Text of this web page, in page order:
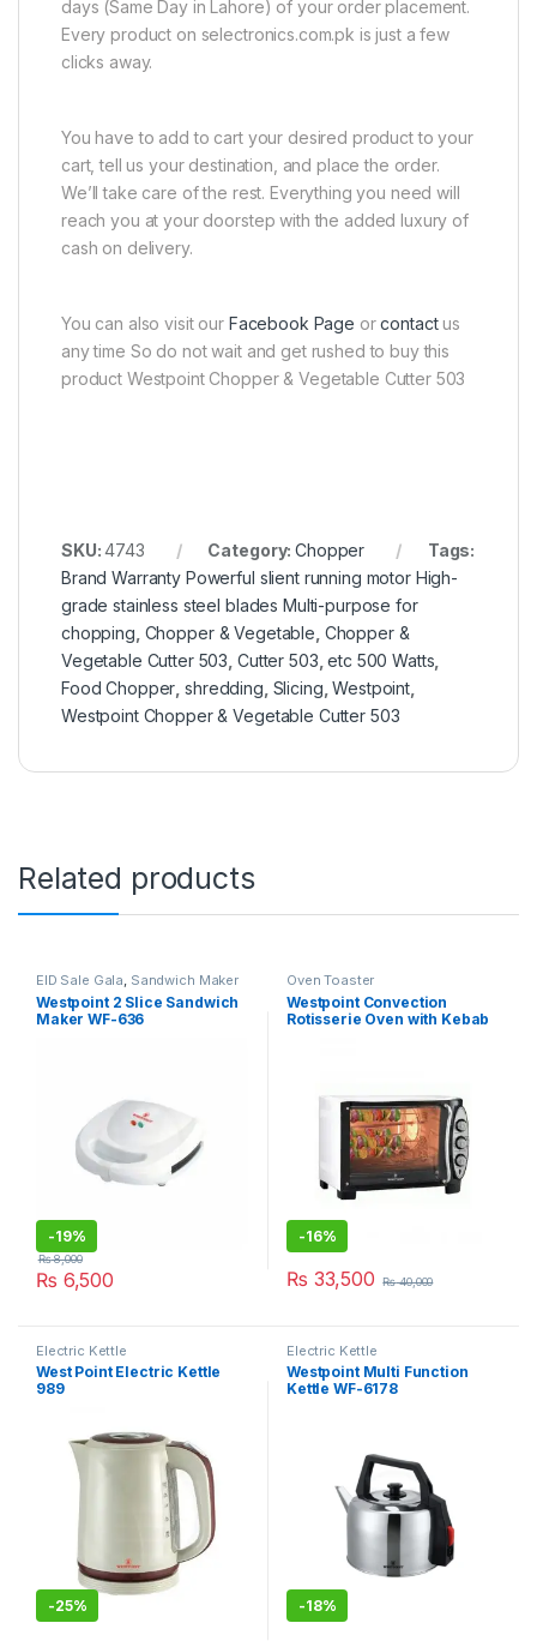
days (Same Day in Lahore) of your order placement.
Every product on selectronics.com.pk is just a few
clicks away.
You have to add to cart your desired product to your
cart, tell us your destination, and place the order.
We’ll take care of the rest. Everything you need will
reach you at your doorstep with the added luxury of
cash on delivery.
You can also visit our Facebook Page orcontactus
any time So do not wait and get rushed to buy this
product Westpoint Chopper & Vegetable Cutter 503
SKU:4743 Category:Chopper
Tags:
Brand Warranty Powerful slient running motor High-
grade stainless steel blades Multi-purpose for
chopping Chopper & Vegetable Chopper &
Vegetable Cutter 503 Cutter 503 ,etc 500 Watts
Food Chopper ,shredding Slicing ,Westpoint
Westpoint Chopper & Vegetable Cutter 503
Related products
EID Sale Gala Sandwich Maker
Westpoint 2 Slice Sandwich
Maker WF-636
-19%
₨ 6,500
₨8,000
Oven Toaster
Westpoint Convection
Rotisserie Oven with Kebab
-16%
₨ 33,500 ₨40,000
Electric Kettle
West Point Electric Kettle
989
-25%
Electric Kettle
Westpoint Multi Function
Kettle WF-6178
-18%